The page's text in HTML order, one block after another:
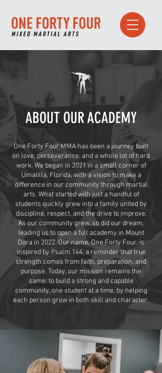
ABOUT OUR ACADEMY
One Forty Four MMA has been a journey built
on love, perseverance, and a whole lot of hard
work. We began in 2021 in a small corner of
Umatilla, Florida, with a vision to make a
difference in our community through martial
arts. What started with just a handful of
students quickly grew into a family united by
discipline, respect, and the drive to improve.
As our community grew, so did our dream,
leading us to open a full academy in Mount
Dora in 2022. Our name, One Forty Four, is
inspired by Psalm 144, a reminder that true
strength comes from faith, preparation, and
purpose. Today, our mission remains the
same: to build a strong and capable
community, one student at a time, by helping
each person grow in both skill and character.